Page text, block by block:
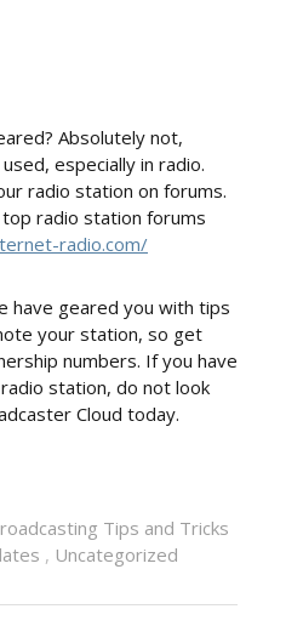
Absolutely not,
especially in radio.
radio station on forums.
radio station forums
radio.com/
have geared you with tips
your station, so get
numbers. If you have
station, do not look
Cloud today.
Tips and Tricks
, Uncategorized